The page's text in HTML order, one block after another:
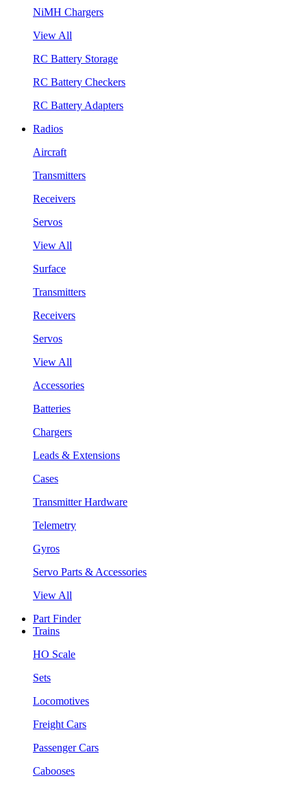
NiMH Chargers
View All
RC Battery Storage
RC Battery Checkers
RC Battery Adapters
Radios
Aircraft
Transmitters
Receivers
Servos
View All
Surface
Transmitters
Receivers
Servos
View All
Accessories
Batteries
Chargers
Leads & Extensions
Cases
Transmitter Hardware
Telemetry
Gyros
Servo Parts & Accessories
View All
Part Finder
Trains
HO Scale
Sets
Locomotives
Freight Cars
Passenger Cars
Cabooses